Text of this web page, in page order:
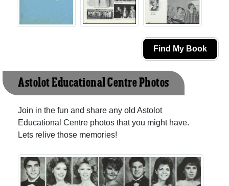
Find My Book
Astolot Educational Centre Photos
Join in the fun and share any old Astolot
Educational Centre photos that you might have.
Lets relive those memories!